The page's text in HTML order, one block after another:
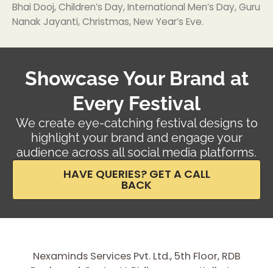
Bhai Dooj, Children’s Day, International Men’s Day, Guru
Nanak Jayanti, Christmas, New Year’s Eve.
Showcase Your Brand at
Every Festival
We create eye-catching festival designs to
highlight your brand and engage your
audience across all social media platforms.
HAVE QUERIES? GET A CALL
BACK
Nexaminds Services Pvt. Ltd., 5th Floor, RDB